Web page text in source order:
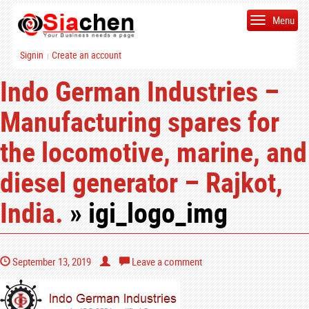
Signin | Create an account
Menu
Indo German Industries –
Manufacturing spares for
the locomotive, marine, and
diesel generator – Rajkot,
India.» igi_logo_img
September 13, 2019 Leave a comment